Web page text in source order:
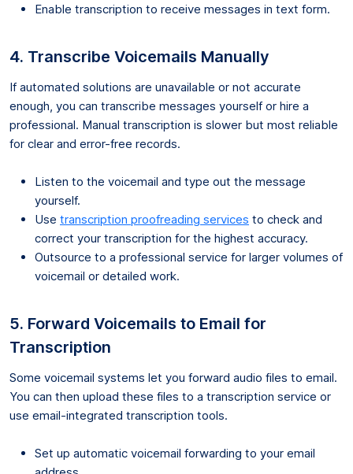
Enable transcription to receive messages in text form.
4. Transcribe Voicemails Manually
If automated solutions are unavailable or not accurate
enough, you can transcribe messages yourself or hire a
professional. Manual transcription is slower but most reliable
for clear and error-free records.
Listen to the voicemail and type out the message
yourself.
Use transcription proofreading services to check and
correct your transcription for the highest accuracy.
Outsource to a professional service for larger volumes of
voicemail or detailed work.
5. Forward Voicemails to Email for
Transcription
Some voicemail systems let you forward audio files to email.
You can then upload these files to a transcription service or
use email-integrated transcription tools.
Set up automatic voicemail forwarding to your email